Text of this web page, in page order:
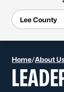
Home/About